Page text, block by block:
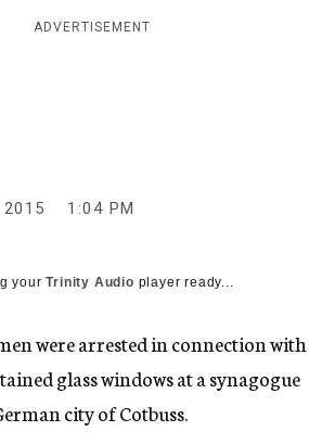
g
e
ADVERTISEMENT
2015 1:04 PM
yourTrinity Audio player ready...
were arrested in connection with
glass windows at a synagogue
city of Cotbuss.